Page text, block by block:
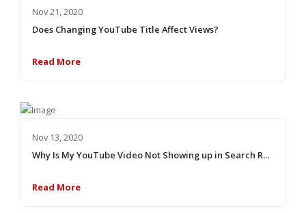
Nov 21, 2020
Does Changing YouTube Title Affect Views?
Read More
Nov 13, 2020
Why Is My YouTube Video Not Showing up in Search R...
Read More